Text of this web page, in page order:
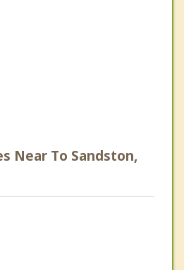
Near To Sandston,